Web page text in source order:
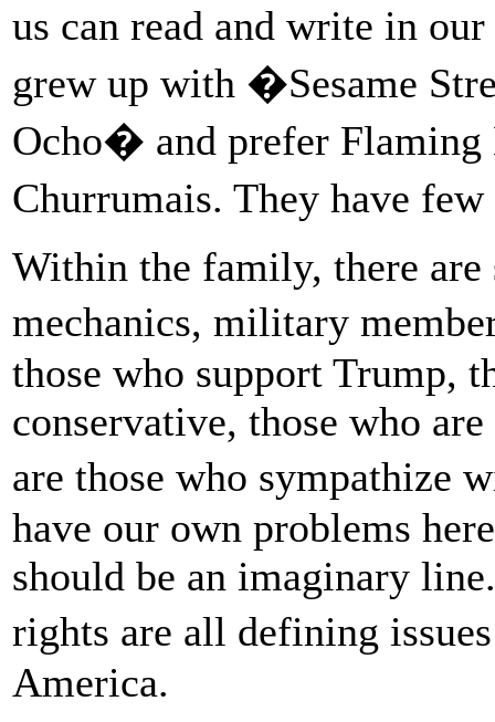
us can read and write in
grew up with �Sesame
Ocho� and prefer Flaming
Churrumais. They have
Within the family, there are
mechanics, military
those who support Trump,
conservative, those who
are those who
have our own problems
should be an imaginary
rights are all defining
America.